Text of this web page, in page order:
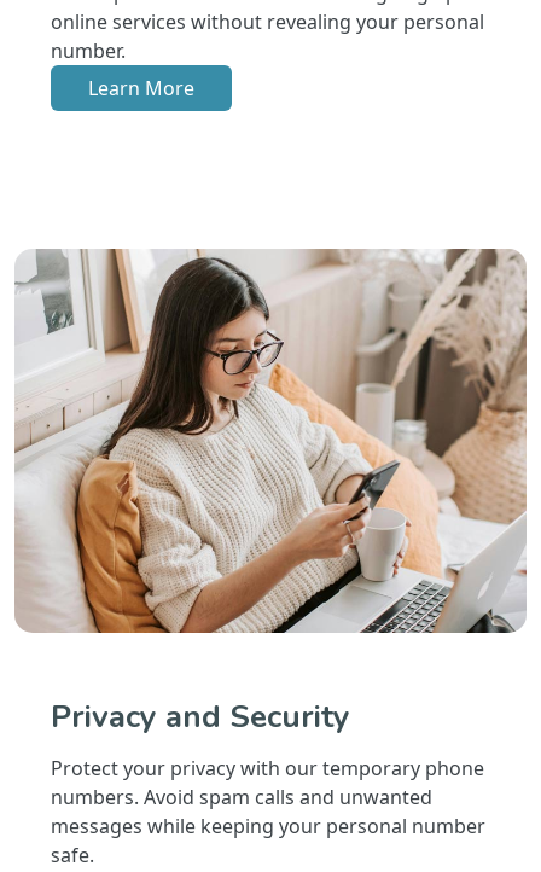
online services without revealing your personal
number.
Learn More
Privacy and Security
Protect your privacy with our temporary phone
numbers. Avoid spam calls and unwanted
messages while keeping your personal number
safe.